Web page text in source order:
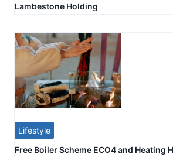
Lambestone Holding
Lifestyle
Free Boiler Scheme ECO4 and Heating